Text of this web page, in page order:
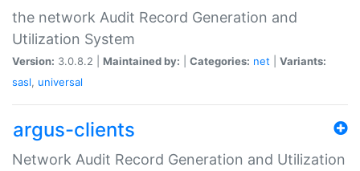
the network Audit Record Generation and
Utilization System
Version: 3.0.8.2 | Maintained by: Categories: net
Variants:
sasl, universal
argus-clients
Network Audit Record Generation and Utilization